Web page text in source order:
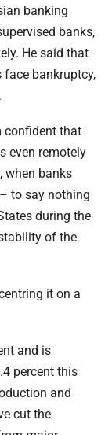
banking
banks,
He said that
bankruptcy,
confident that
even remotely
when banks
to say nothing
during the
of the
it on a
and is
percent this
and
cut the